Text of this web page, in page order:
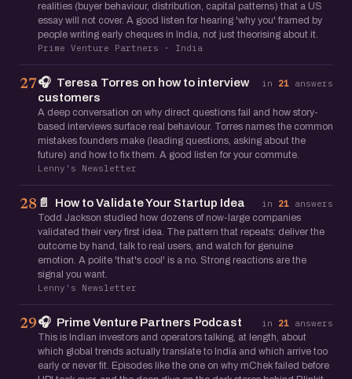
realities (buyer behaviour, distribution, capital patterns) that a US
essay will not cover. A good listen for hearing 'why you' framed by
people writing early cheques in India, not just theorising about it.
Prime Venture Partners · India
27🎧 Teresa Torres on how to interview
customers
in 21 answers
A deep conversation on why direct questions fail and how story-
based interviews surface real behaviour. Torres names the common
mistakes founders make (leading questions, asking about the
future) and how to fix them. A good listen for your commute.
Lenny's Newsletter
28 📄 How to Validate Your Startup Idea in 21 answers
Todd Jackson studied how dozens of now-large companies
validated their very first idea. The pattern that repeats: deliver the
outcome by hand, talk to real users, and watch for genuine
emotion. A polite 'that's cool' is a no. Strong reactions are the
signal you want.
Lenny's Newsletter
29🎧 Prime Venture Partners Podcast in 21 answers
This is Indian investors and operators talking, at length, about
which global trends actually translate to India and which arrive too
early or never fit. Episodes like the one on why mChek failed before